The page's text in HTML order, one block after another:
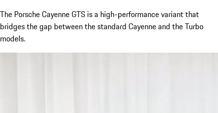
The Porsche Cayenne GTS is a high-performance variant that
bridges the gap between the standard Cayenne and the Turbo
models.